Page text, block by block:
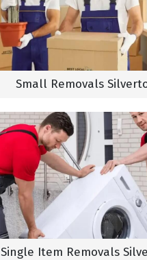
Small Removals
Single Item Removals